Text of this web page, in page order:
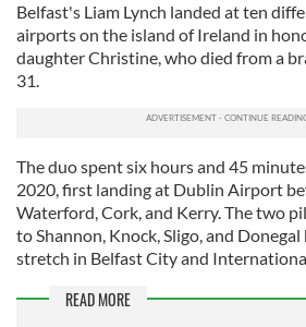
Belfast's Liam Lynch landed at ten
airports on the island of Ireland in
daughter Christine, who died from a
31.
The duo spent six hours and 45
2020, first landing at Dublin Airport
Waterford, Cork, and Kerry. The two
to Shannon, Knock, Sligo, and
stretch in Belfast City and
READ MORE